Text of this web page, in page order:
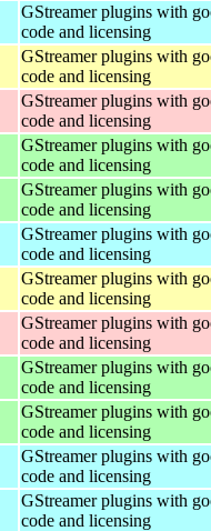
GStreamer plugins with
code and licensing
GStreamer plugins with
code and licensing
GStreamer plugins with
code and licensing
GStreamer plugins with
code and licensing
GStreamer plugins with
code and licensing
GStreamer plugins with
code and licensing
GStreamer plugins with
code and licensing
GStreamer plugins with
code and licensing
GStreamer plugins with
code and licensing
GStreamer plugins with
code and licensing
GStreamer plugins with
code and licensing
GStreamer plugins with
code and licensing